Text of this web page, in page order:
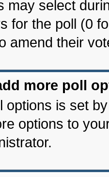
may select
for the poll (0
amend their
more poll
options is set
options to